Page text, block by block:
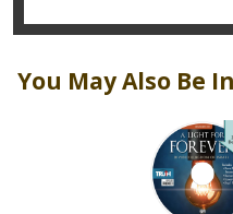
You May Also Be